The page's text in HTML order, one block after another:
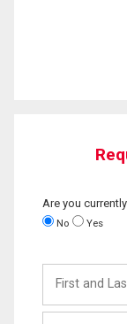
Are you
No Yes
and
Last